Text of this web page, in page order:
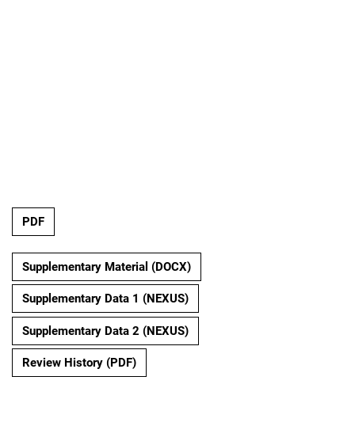
PDF
Supplementary Material (DOCX)
Supplementary Data 1 (NEXUS)
Supplementary Data 2 (NEXUS)
Review History (PDF)